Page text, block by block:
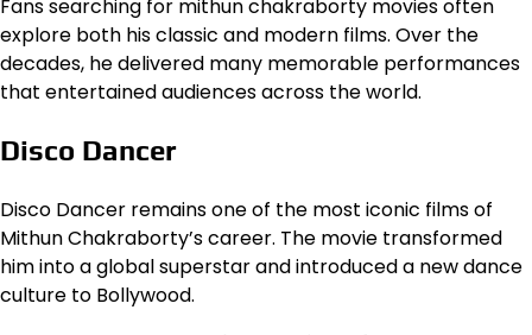
Fans searching for mithun chakraborty movies often
explore both his classic and modern films. Over the
decades, he delivered many memorable performances
that entertained audiences across the world.
Disco Dancer
Disco Dancer remains one of the most iconic films of
Mithun Chakraborty’s career. The movie transformed
him into a global superstar and introduced a new dance
culture to Bollywood.